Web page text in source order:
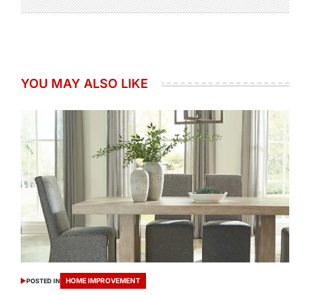
YOU MAY ALSO LIKE
POSTED IN HOME IMPROVEMENT